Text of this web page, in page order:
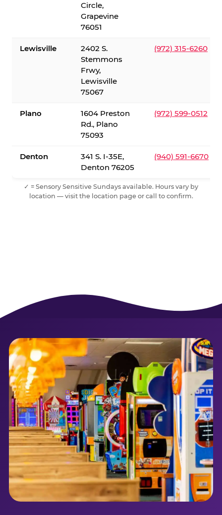
Circle,
Grapevine
76051
Lewisville
2402 S.
Stemmons
Frwy,
Lewisville
75067
(972) 315-6260
Plano
1604 Preston
Rd., Plano
75093
(972) 599-0512
Denton
341 S. I-35E,
Denton 76205
(940) 591-6670
✓ = Sensory Sensitive Sundays available. Hours vary by
location — visit the location page or call to confirm.